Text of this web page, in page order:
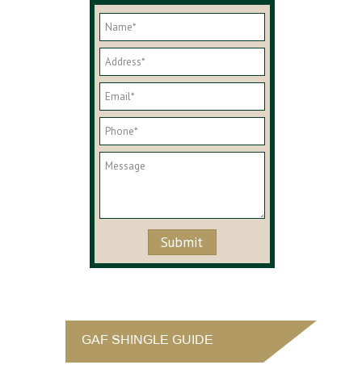
GAF SHINGLE GUIDE